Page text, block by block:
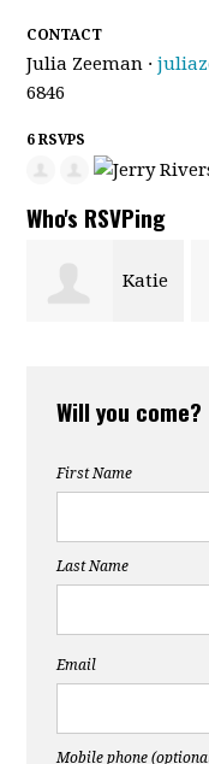
CONTACT
Julia Zeeman ·
6846
6 RSVPS
Who's RSVPing
Katie
Will you come?
First Name
Last Name
Email
Mobile phone